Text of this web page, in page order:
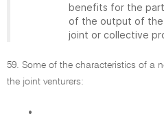
benefits for the
of the output of the
joint or collective
59. Some of the characteristics of a
the joint venturers:
•